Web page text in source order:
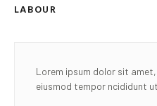
LABOUR
Lorem ipsum dolor sit
eiusmod tempor ncididunt